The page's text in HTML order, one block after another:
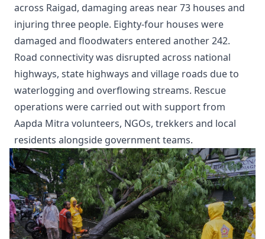
across Raigad, damaging areas near 73 houses and
injuring three people. Eighty-four houses were
damaged and floodwaters entered another 242.
Road connectivity was disrupted across national
highways, state highways and village roads due to
waterlogging and overflowing streams. Rescue
operations were carried out with support from
Aapda Mitra volunteers, NGOs, trekkers and local
residents alongside government teams.